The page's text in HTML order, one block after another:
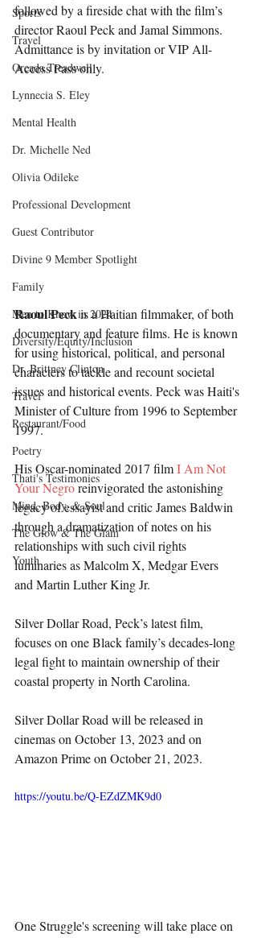
Sports
Travel
Oreada Treadwell
Lynnecia S. Eley
Mental Health
Dr. Michelle Ned
Olivia Odileke
Professional Development
Guest Contributor
Divine 9 Member Spotlight
Family
Men to Know in 2024
Diversity/Equity/Inclusion
Dr. Brittney Clinton
Travel
Restaurant/Food
Poetry
Thati's Testimonies
Mind, Body, & Soul
The Glow & The Glam
Youth
followed by a fireside chat with the film’s
director Raoul Peck and Jamal Simmons.
Admittance is by invitation or VIP All-
Access Pass only.
Raoul Peck is a Haitian filmmaker, of both
documentary and feature films. He is known
for using historical, political, and personal
characters to tackle and recount societal
issues and historical events. Peck was Haiti's
Minister of Culture from 1996 to September
1997.
His Oscar-nominated 2017 film I Am Not
Your Negro reinvigorated the astonishing
legacy of essayist and critic James Baldwin
through a dramatization of notes on his
relationships with such civil rights
luminaries as Malcolm X, Medgar Evers
and Martin Luther King Jr.
Silver Dollar Road, Peck’s latest film,
focuses on one Black family’s decades-long
legal fight to maintain ownership of their
coastal property in North Carolina.
Silver Dollar Road will be released in
cinemas on October 13, 2023 and on
Amazon Prime on October 21, 2023.
https://youtu.be/Q-EZdZMK9d0
One Struggle's screening will take place on